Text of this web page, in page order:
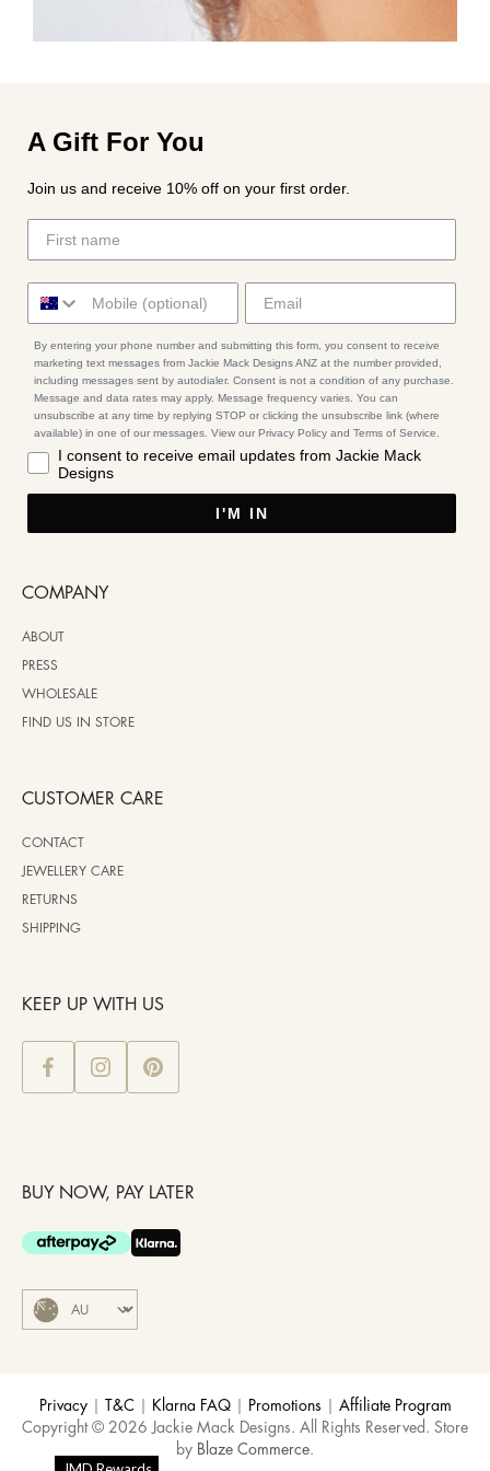
A Gift For You
Join us and receive 10% off on your first order.
By entering your phone number and submitting this form, you consent to receive
marketing text messages from Jackie Mack Designs ANZ at the number provided,
including messages sent by autodialer. Consent is not a condition of any purchase.
Message and data rates may apply. Message frequency varies. You can
unsubscribe at any time by replying STOP or clicking the unsubscribe link (where
available) in one of our messages. View our Privacy Policy and Terms of Service.
I consent to receive email updates from Jackie Mack
Designs
I'M IN
COMPANY
ABOUT
PRESS
WHOLESALE
FIND US IN STORE
CUSTOMER CARE
CONTACT
JEWELLERY CARE
RETURNS
SHIPPING
KEEP UP WITH US
BUY NOW, PAY LATER
Privacy T&C Klarna FAQ Promotions
Affiliate Program
Copyright © 2026 Jackie Mack Designs. All Rights Reserved. Store
by Blaze Commerce.